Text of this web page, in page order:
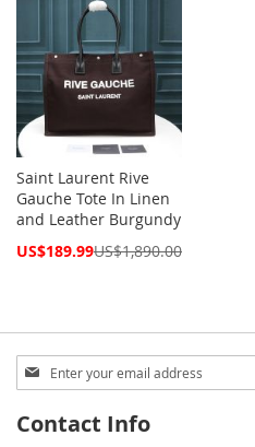
Saint Laurent Rive
Gauche Tote In Linen
and Leather Burgundy
Special
US$189.99US$1,890.00
Sign
Up
Our
Contact Info